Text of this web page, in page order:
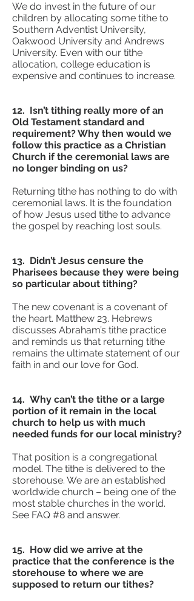
We do invest in the future of our
children by allocating some tithe to
Southern Adventist University,
Oakwood University and Andrews
University. Even with our tithe
allocation, college education is
expensive and continues to increase.
12. Isn’t tithing really more of an
Old Testament standard and
requirement? Why then would we
follow this practice as a Christian
Church if the ceremonial laws are
no longer binding on us?
Returning tithe has nothing to do with
ceremonial laws. It is the foundation
of how Jesus used tithe to advance
the gospel by reaching lost souls.
13. Didn’t Jesus censure the
Pharisees because they were being
so particular about tithing?
The new covenant is a covenant of
the heart. Matthew 23. Hebrews
discusses Abraham’s tithe practice
and reminds us that returning tithe
remains the ultimate statement of our
faith in and our love for God.
14. Why can’t the tithe or a large
portion of it remain in the local
church to help us with much
needed funds for our local ministry?
That position is a congregational
model. The tithe is delivered to the
storehouse. We are an established
worldwide church – being one of the
most stable churches in the world.
See FAQ #8 and answer.
15. How did we arrive at the
practice that the conference is the
storehouse to where we are
supposed to return our tithes?